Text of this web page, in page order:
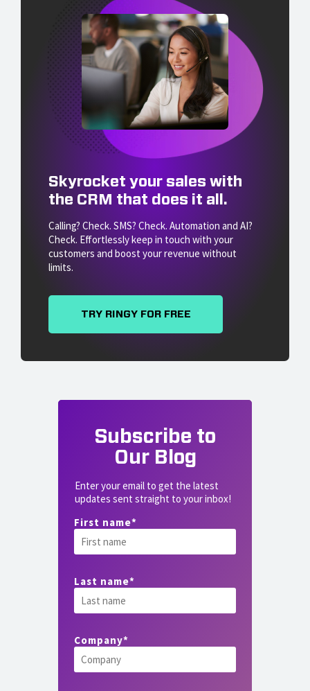
Skyrocket your sales with
the CRM that does it all.
Calling? Check. SMS? Check. Automation and AI?
Check. Effortlessly keep in touch with your
customers and boost your revenue without
limits.
TRY RINGY FOR FREE
Subscribe to
Our Blog
Enter your email to get the latest
updates sent straight to your inbox!
First name*
Last name*
Company*